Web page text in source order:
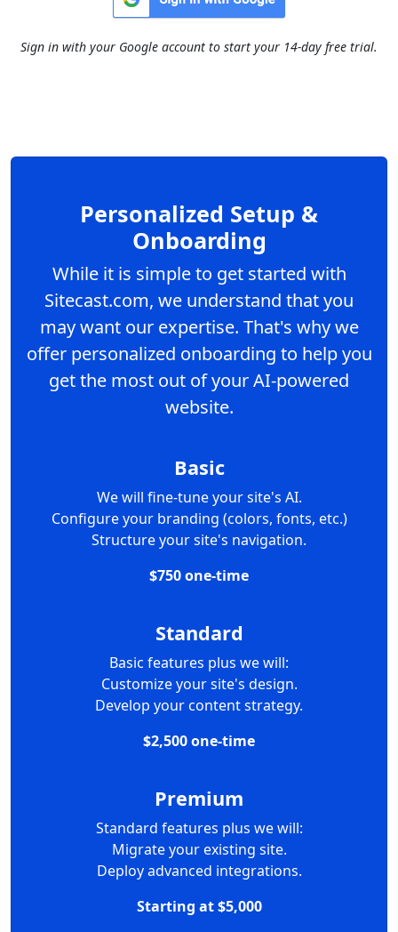
Sign in with your Google account to start your 14-day free trial.
Personalized Setup &
Onboarding
While it is simple to get started with
Sitecast.com, we understand that you
may want our expertise. That's why we
offer personalized onboarding to help you
get the most out of your AI-powered
website.
Basic
We will fine-tune your site's AI.
Configure your branding (colors, fonts, etc.)
Structure your site's navigation.
$750 one-time
Standard
Basic features plus we will:
Customize your site's design.
Develop your content strategy.
$2,500 one-time
Premium
Standard features plus we will:
Migrate your existing site.
Deploy advanced integrations.
Starting at $5,000